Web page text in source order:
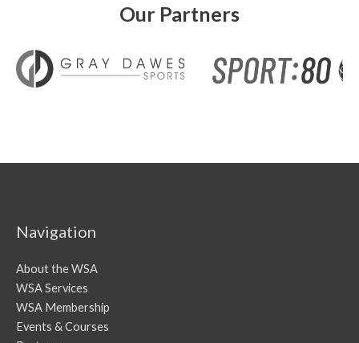
Our Partners
Navigation
About the WSA
WSA Services
WSA Membership
Events & Courses